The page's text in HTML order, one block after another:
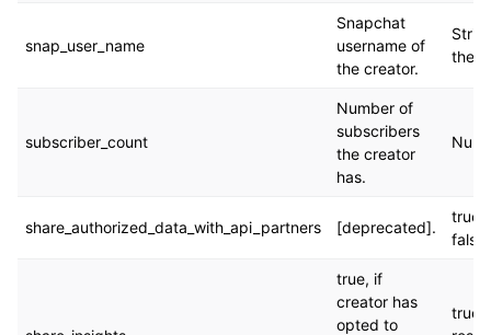
snap_user_name
Snapchat
username of
the creator.
the
subscriber_count
Number of
subscribers
the creator
has.
share_authorized_data_with_api_partners [deprecated].
true.
false.
true, if
creator has
opted to
true.